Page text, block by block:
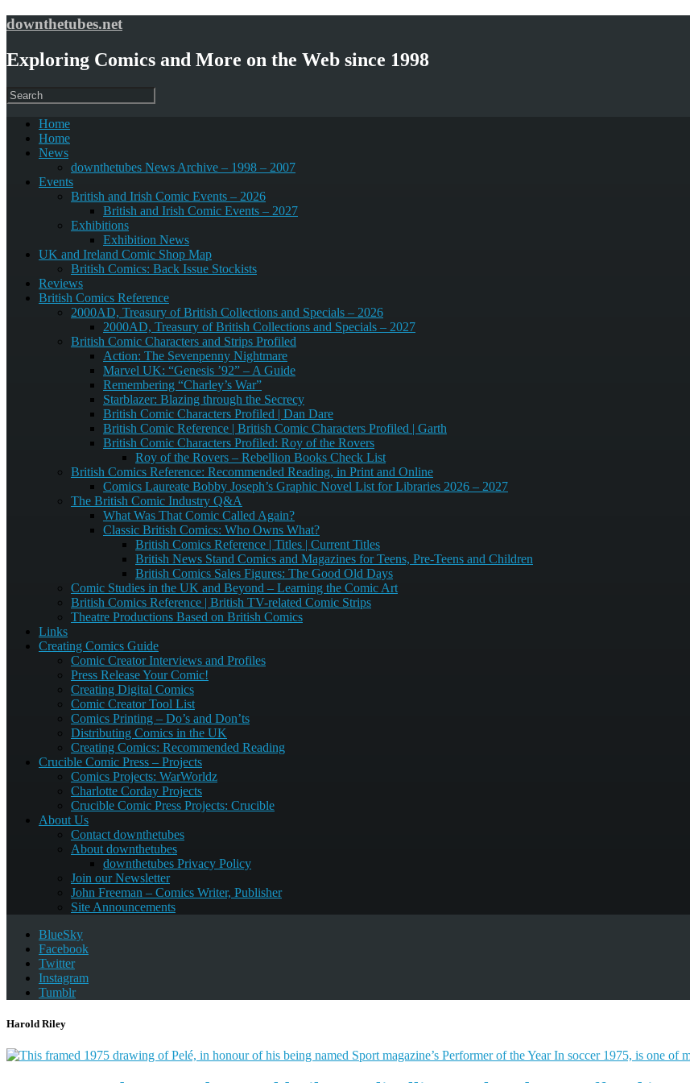
downthetubes.net
Exploring Comics and More on the Web since 1998
Home
Home
News
downthetubes News Archive – 1998 – 2007
Events
British and Irish Comic Events – 2026
British and Irish Comic Events – 2027
Exhibitions
Exhibition News
UK and Ireland Comic Shop Map
British Comics: Back Issue Stockists
Reviews
British Comics Reference
2000AD, Treasury of British Collections and Specials – 2026
2000AD, Treasury of British Collections and Specials – 2027
British Comic Characters and Strips Profiled
Action: The Sevenpenny Nightmare
Marvel UK: “Genesis ’92” – A Guide
Remembering “Charley’s War”
Starblazer: Blazing through the Secrecy
British Comic Characters Profiled | Dan Dare
British Comic Reference | British Comic Characters Profiled | Garth
British Comic Characters Profiled: Roy of the Rovers
Roy of the Rovers – Rebellion Books Check List
British Comics Reference: Recommended Reading, in Print and Online
Comics Laureate Bobby Joseph’s Graphic Novel List for Libraries 2026 – 2027
The British Comic Industry Q&A
What Was That Comic Called Again?
Classic British Comics: Who Owns What?
British Comics Reference | Titles | Current Titles
British News Stand Comics and Magazines for Teens, Pre-Teens and Children
British Comics Sales Figures: The Good Old Days
Comic Studies in the UK and Beyond – Learning the Comic Art
British Comics Reference | British TV-related Comic Strips
Theatre Productions Based on British Comics
Links
Creating Comics Guide
Comic Creator Interviews and Profiles
Press Release Your Comic!
Creating Digital Comics
Comic Creator Tool List
Comics Printing – Do’s and Don’ts
Distributing Comics in the UK
Creating Comics: Recommended Reading
Crucible Comic Press – Projects
Comics Projects: WarWorldz
Charlotte Corday Projects
Crucible Comic Press Projects: Crucible
About Us
Contact downthetubes
About downthetubes
downthetubes Privacy Policy
Join our Newsletter
John Freeman – Comics Writer, Publisher
Site Announcements
BlueSky
Facebook
Twitter
Instagram
Tumblr
Harold Riley